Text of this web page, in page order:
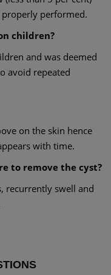
performed.
children?
and was deemed
avoid repeated
on the skin hence
with time.
to remove the cyst?
recurrently swell and